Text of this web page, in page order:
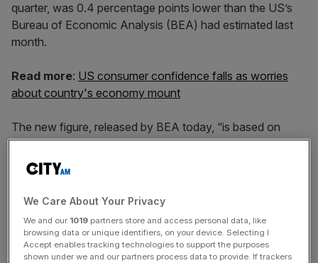
quarter, was 0.4 percentage points lower than the US’s
Bureau of Economic Analysis (BEA) had estimated last
month.
Read more: US consumer confidence falls as worries
about country's economy mount
The new figure, released by BEA today, “is based on
more complete source data” than its previous estimate,
the bureau said, and still remains one of the highest
growth rates among the world’s biggest economies. The
UK economy grew by 0.2 per cent in the three months to
month.
We Care About Your Privacy
We and our 1019 partners store and access personal data, like
browsing data or unique identifiers, on your device. Selecting I
Accept enables tracking technologies to support the purposes
shown under we and our partners process data to provide. If trackers